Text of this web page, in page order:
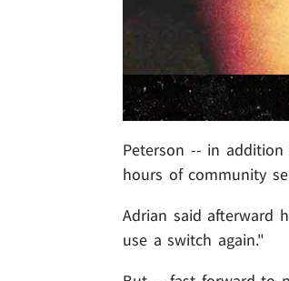
Peterson -- in
hours of community
Adrian said afterward
use a switch again."